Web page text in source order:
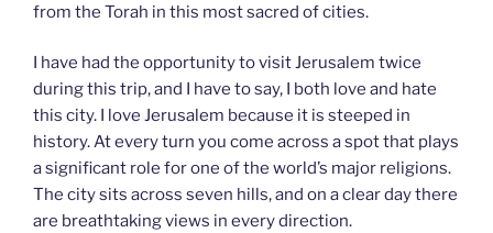
from the Torah in this most sacred of cities.
I have had the opportunity to visit Jerusalem twice
during this trip, and I have to say, I both love and hate
this city. I love Jerusalem because it is steeped in
history. At every turn you come across a spot that plays
a significant role for one of the world’s major religions.
The city sits across seven hills, and on a clear day there
are breathtaking views in every direction.